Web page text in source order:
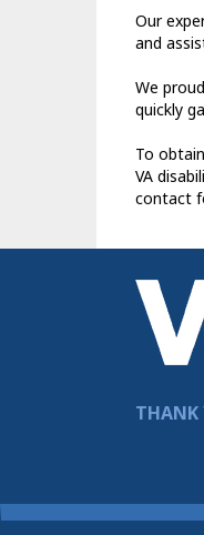
Our
and
We
quickly
To
VA
contact
THANK